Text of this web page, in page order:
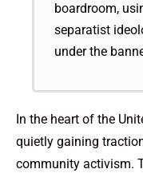
boardroom,
separatist
under the
In the heart of the
quietly gaining
community activism.